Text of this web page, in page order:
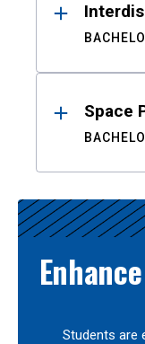
Space
Students are